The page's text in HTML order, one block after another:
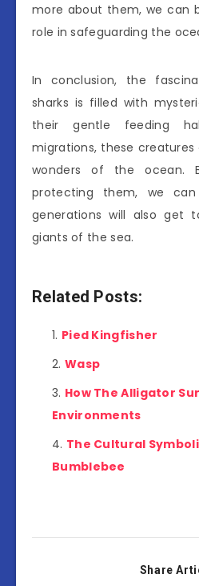
more about them, we can
role in safeguarding the
In conclusion, the
sharks is filled with
their gentle feeding
migrations, these
wonders of the ocean.
protecting them, we
generations will also get
giants of the sea.
Related Posts:
Pied Kingfisher
Wasp
How The Alligator
Environments
The Cultural
Bumblebee
Share